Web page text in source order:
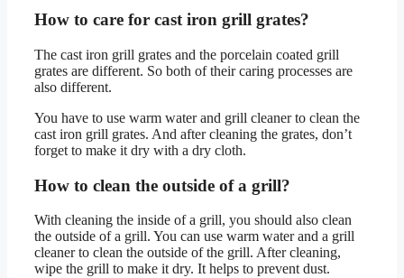
How to care for cast iron grill grates?
The cast iron grill grates and the porcelain coated grill
grates are different. So both of their caring processes are
also different.
You have to use warm water and grill cleaner to clean the
cast iron grill grates. And after cleaning the grates, don’t
forget to make it dry with a dry cloth.
How to clean the outside of a grill?
With cleaning the inside of a grill, you should also clean
the outside of a grill. You can use warm water and a grill
cleaner to clean the outside of the grill. After cleaning,
wipe the grill to make it dry. It helps to prevent dust.